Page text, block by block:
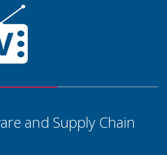
and Supply Chain